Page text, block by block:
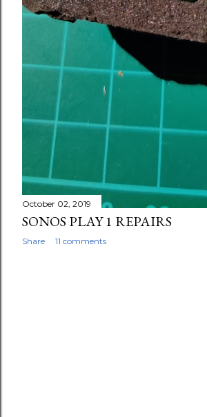
October 02, 2019
SONOS PLAY 1 REPAIRS
Share 11 comments